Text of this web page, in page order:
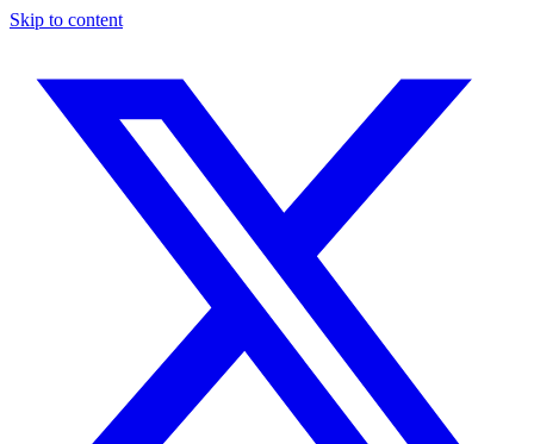
Skip to content